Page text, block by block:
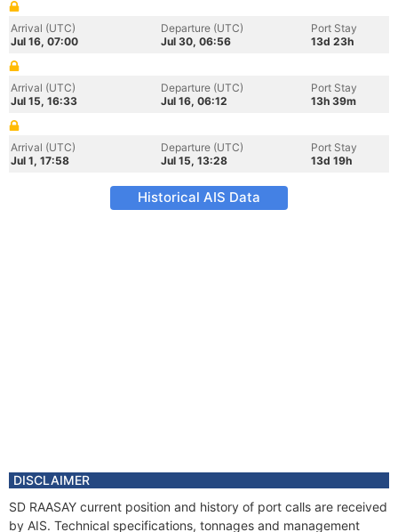
Arrival (UTC)
Jul 16, 07:00
Departure (UTC)
Jul 30, 06:56
Port Stay
13d 23h
Arrival (UTC)
Jul 15, 16:33
Departure (UTC)
Jul 16, 06:12
Port Stay
13h 39m
Arrival (UTC)
Jul 1, 17:58
Departure (UTC)
Jul 15, 13:28
Port Stay
13d 19h
Historical AIS Data
DISCLAIMER
SD RAASAY current position and history of port calls are received
by AIS. Technical specifications, tonnages and management